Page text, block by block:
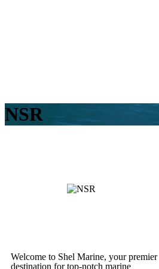
NSR
Welcome to Shel Marine, your premier
destination for top-notch marine